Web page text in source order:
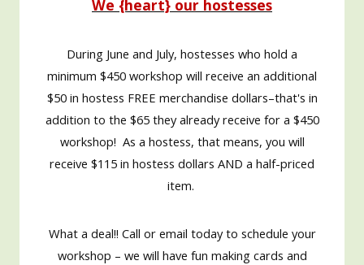
We {heart} our hostesses
During June and July, hostesses who hold a
minimum $450 workshop will receive an additional
$50 in hostess FREE merchandise dollars–that's in
addition to the $65 they already receive for a $450
workshop! As a hostess, that means, you will
receive $115 in hostess dollars AND a half-priced
item.
What a deal!! Call or email today to schedule your
workshop – we will have fun making cards and